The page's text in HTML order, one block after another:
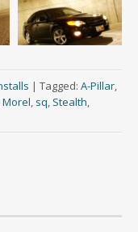
| Tagged: A-Pillar,
Morel, sq, Stealth,